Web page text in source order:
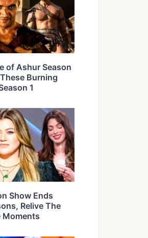
of Ashur Season
Burning
1
Show Ends
Relive The
Moments